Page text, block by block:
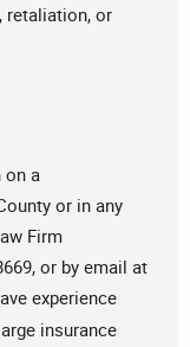
retaliation, or
on a
or in any
Firm
or by email at
experience
insurance